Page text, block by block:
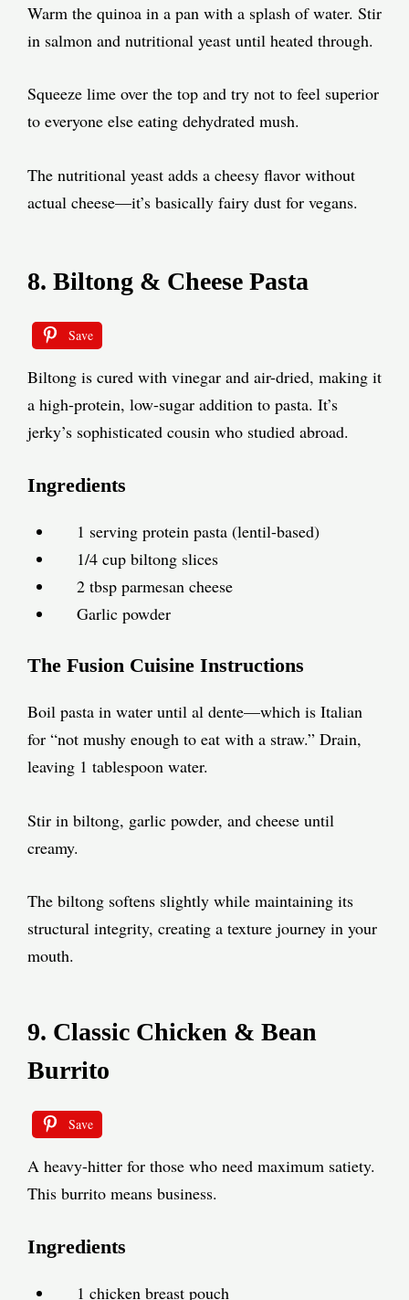
Warm the quinoa in a pan with a splash of water. Stir
in salmon and nutritional yeast until heated through.
Squeeze lime over the top and try not to feel superior
to everyone else eating dehydrated mush.
The nutritional yeast adds a cheesy flavor without
actual cheese—it’s basically fairy dust for vegans.
8. Biltong & Cheese Pasta
Save
Biltong is cured with vinegar and air-dried, making it
a high-protein, low-sugar addition to pasta. It’s
jerky’s sophisticated cousin who studied abroad.
Ingredients
1 serving protein pasta (lentil-based)
1/4 cup biltong slices
2 tbsp parmesan cheese
Garlic powder
The Fusion Cuisine Instructions
Boil pasta in water until al dente—which is Italian
for “not mushy enough to eat with a straw.” Drain,
leaving 1 tablespoon water.
Stir in biltong, garlic powder, and cheese until
creamy.
The biltong softens slightly while maintaining its
structural integrity, creating a texture journey in your
mouth.
9. Classic Chicken & Bean
Burrito
Save
A heavy-hitter for those who need maximum satiety.
This burrito means business.
Ingredients
1 chicken breast pouch